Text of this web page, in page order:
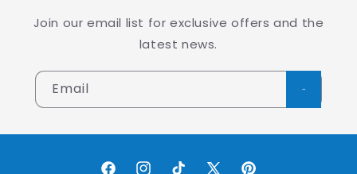
Join our email list for exclusive offers and the
latest news.
Email